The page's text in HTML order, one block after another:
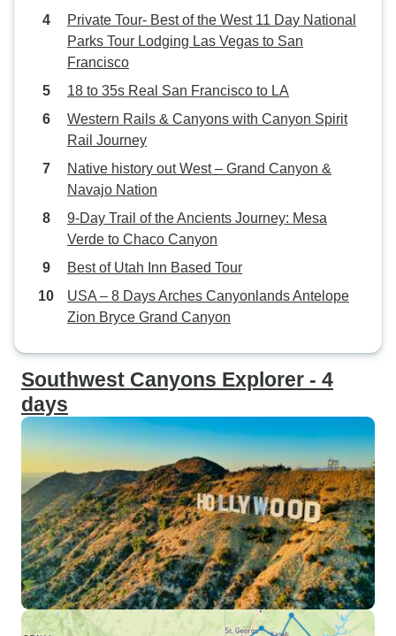
Private Tour- Best of the West 11 Day National
Parks Tour Lodging Las Vegas to San
Francisco
18 to 35s Real San Francisco to LA
Western Rails & Canyons with Canyon Spirit
Rail Journey
Native history out West – Grand Canyon &
Navajo Nation
9‑Day Trail of the Ancients Journey: Mesa
Verde to Chaco Canyon
Best of Utah Inn Based Tour
USA – 8 Days Arches Canyonlands Antelope
Zion Bryce Grand Canyon
Southwest Canyons Explorer - 4
days